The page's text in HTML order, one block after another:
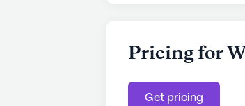
Pricing for
Get pricing